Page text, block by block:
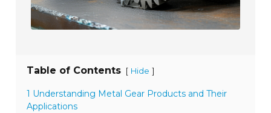
Table of Contents [ Hide ]
1 Understanding Metal Gear Products and Their
Applications